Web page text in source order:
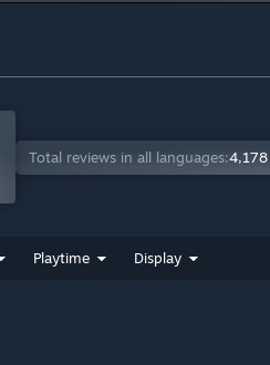
Total reviews in all languages:4,178
Playtime Display